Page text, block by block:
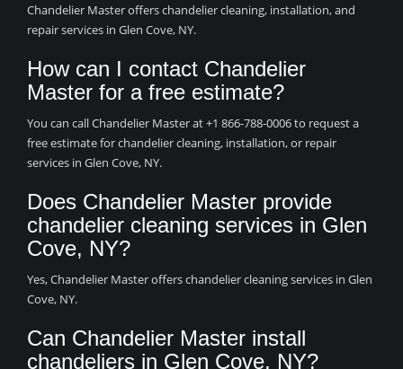
Chandelier Master offers chandelier cleaning, installation, and
repair services in Glen Cove, NY.
How can I contact Chandelier
Master for a free estimate?
You can call Chandelier Master at +1 866-788-0006 to request a
free estimate for chandelier cleaning, installation, or repair
services in Glen Cove, NY.
Does Chandelier Master provide
chandelier cleaning services in Glen
Cove, NY?
Yes, Chandelier Master offers chandelier cleaning services in Glen
Cove, NY.
Can Chandelier Master install
chandeliers in Glen Cove, NY?